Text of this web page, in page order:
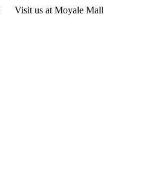
Visit us at Moyale Mall